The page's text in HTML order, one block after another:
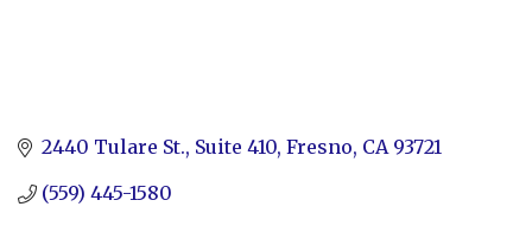
2440 Tulare St., Suite 410 Fresno CA 93721
(559) 445-1580